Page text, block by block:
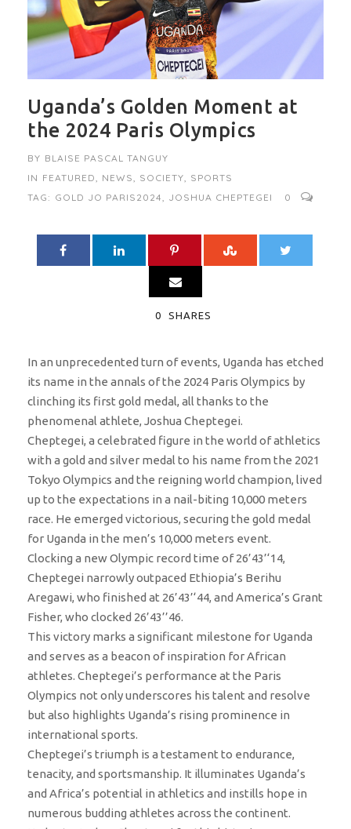
Uganda’s Golden Moment at
the 2024 Paris Olympics
BY BLAISE PASCAL TANGUY
IN FEATURED, NEWS, SOCIETY, SPORTS
TAG: GOLD JO PARIS2024, JOSHUA CHEPTEGEI 0
0 SHARES
In an unprecedented turn of events, Uganda has etched
its name in the annals of the 2024 Paris Olympics by
clinching its first gold medal, all thanks to the
phenomenal athlete, Joshua Cheptegei.
Cheptegei, a celebrated figure in the world of athletics
with a gold and silver medal to his name from the 2021
Tokyo Olympics and the reigning world champion, lived
up to the expectations in a nail-biting 10,000 meters
race. He emerged victorious, securing the gold medal
for Uganda in the men’s 10,000 meters event.
Clocking a new Olympic record time of 26’43’‘14,
Cheptegei narrowly outpaced Ethiopia’s Berihu
Aregawi, who finished at 26’43’‘44, and America’s Grant
Fisher, who clocked 26’43’’46.
This victory marks a significant milestone for Uganda
and serves as a beacon of inspiration for African
athletes. Cheptegei’s performance at the Paris
Olympics not only underscores his talent and resolve
but also highlights Uganda’s rising prominence in
international sports.
Cheptegei’s triumph is a testament to endurance,
tenacity, and sportsmanship. It illuminates Uganda’s
and Africa’s potential in athletics and instills hope in
numerous budding athletes across the continent.